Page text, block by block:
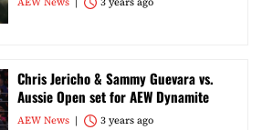
Chris Jericho & Sammy Guevara vs.
Aussie Open set for AEW Dynamite
AEW News 3 years ago